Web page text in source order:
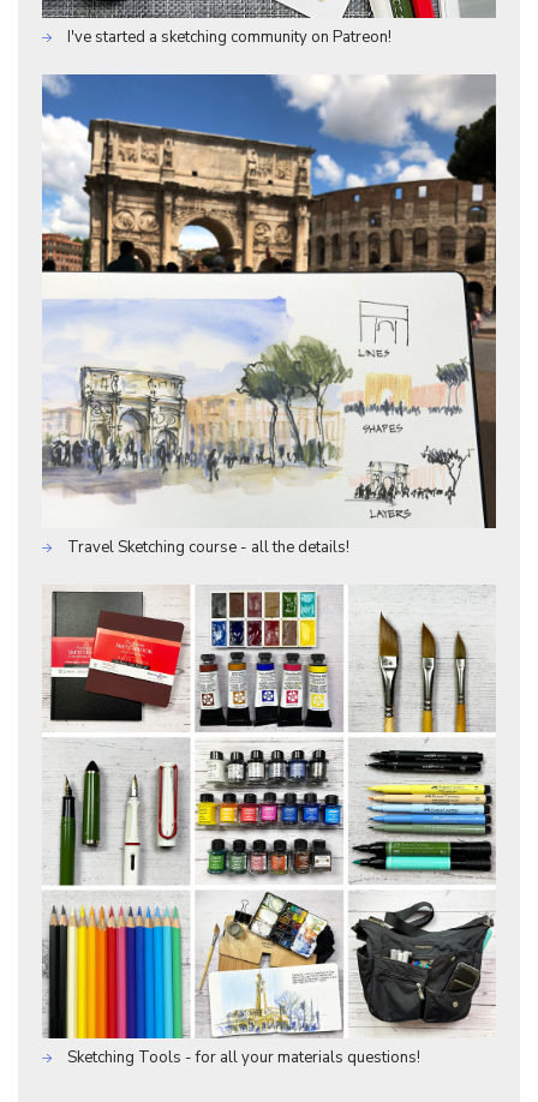
I've started a sketching community on Patreon!
Travel Sketching course - all the details!
Sketching Tools - for all your materials questions!